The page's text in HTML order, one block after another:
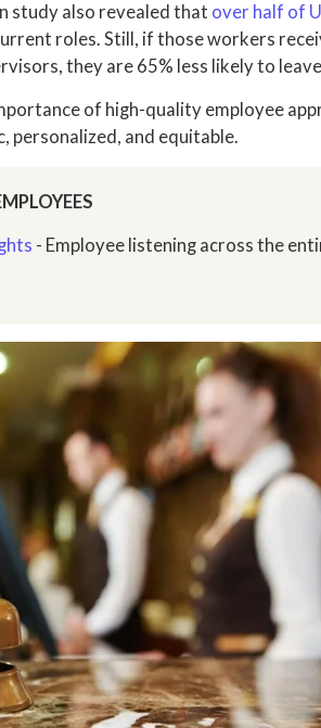
study also revealed that over half of
roles. Still, if those workers
they are 65% less likely to
of high-quality employee
personalized, and equitable.
- Employee listening across the